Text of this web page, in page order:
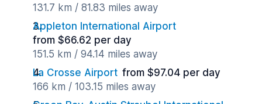
131.7 km / 81.83 miles away
Appleton International Airport
from $66.62 per day
151.5 km / 94.14 miles away
La Crosse Airport from $97.04 per day
166 km / 103.15 miles away